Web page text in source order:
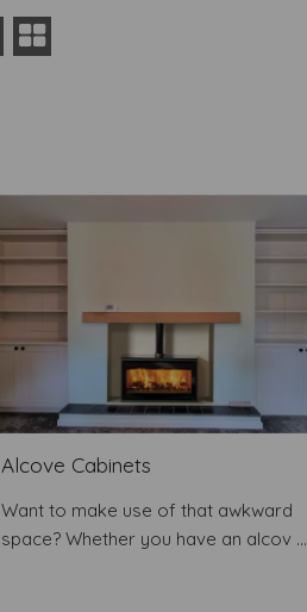
Alcove Cabinets
Want to make use of that awkward
space? Whether you have an alcov ...